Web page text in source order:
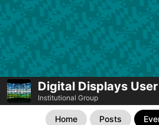
Digital Displays
Institutional Group
Home Posts